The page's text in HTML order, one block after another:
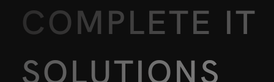
COMPLETE IT
SOLUTIONS